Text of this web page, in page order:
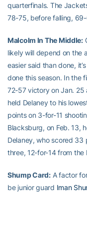
quarterfinals. The
78-75, before falling,
Malcolm In The Middle:
likely will depend on the
easier said than done,
done this season. In the
72-57 victory on Jan. 25
held Delaney to his
points on 3-for-11
Blacksburg, on Feb. 13,
Delaney, who scored
three, 12-for-14 from the
Shump Card:A factor
be junior guard Iman